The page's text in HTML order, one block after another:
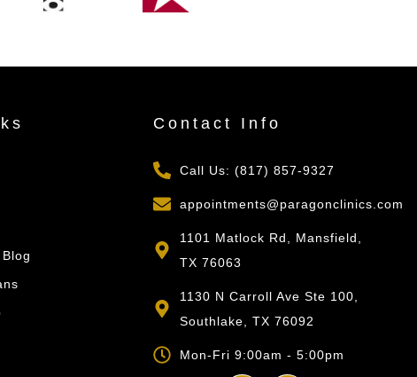
Contact Info
Call Us: (817) 857-9327
appointments@paragonclinics.com
1101 Matlock Rd, Mansfield,
TX 76063
1130 N Carroll Ave Ste 100,
Southlake, TX 76092
Mon-Fri 9:00am - 5:00pm